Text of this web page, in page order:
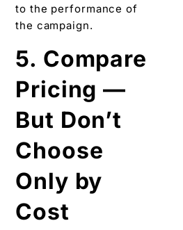
to the performance of
the campaign.
5. Compare
Pricing —
But Don’t
Choose
Only by
Cost